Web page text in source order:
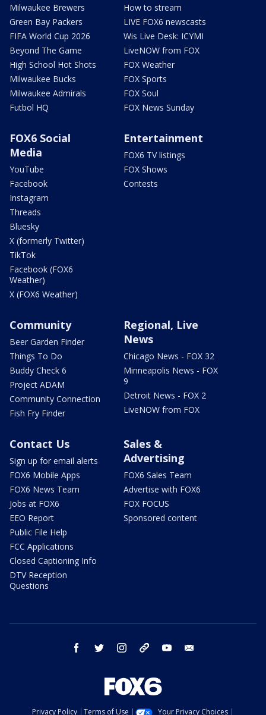
Milwaukee Brewers
Green Bay Packers
FIFA World Cup 2026
Beyond The Game
High School Hot Shots
Milwaukee Bucks
Milwaukee Admirals
Futbol HQ
How to stream
LIVE FOX6 newscasts
Wis Live Desk: ICYMI
LiveNOW from FOX
FOX Weather
FOX Sports
FOX Soul
FOX News Sunday
FOX6 Social
Media
YouTube
Facebook
Instagram
Threads
Bluesky
X (formerly Twitter)
TikTok
Facebook (FOX6
Weather)
X (FOX6 Weather)
Entertainment
FOX6 TV listings
FOX Shows
Contests
Community
Beer Garden Finder
Things To Do
Buddy Check 6
Project ADAM
Community Connection
Fish Fry Finder
Regional, Live
News
Chicago News - FOX 32
Minneapolis News - FOX
9
Detroit News - FOX 2
LiveNOW from FOX
Contact Us
Sign up for email alerts
FOX6 Mobile Apps
FOX6 News Team
Jobs at FOX6
EEO Report
Public File Help
FCC Applications
Closed Captioning Info
DTV Reception
Questions
Sales &
Advertising
FOX6 Sales Team
Advertise with FOX6
FOX FOCUS
Sponsored content
facebook twitter instagram threads youtube
Privacy Policy Terms of Use Your Privacy Choices